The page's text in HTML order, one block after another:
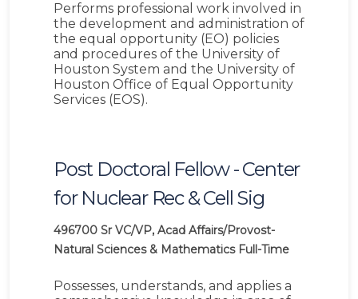
Performs professional work involved in
the development and administration of
the equal opportunity (EO) policies
and procedures of the University of
Houston System and the University of
Houston Office of Equal Opportunity
Services (EOS).
Post Doctoral Fellow - Center
for Nuclear Rec & Cell Sig
496700 Sr VC/VP, Acad Affairs/Provost-
Natural Sciences & Mathematics Full-Time
Possesses, understands, and applies a